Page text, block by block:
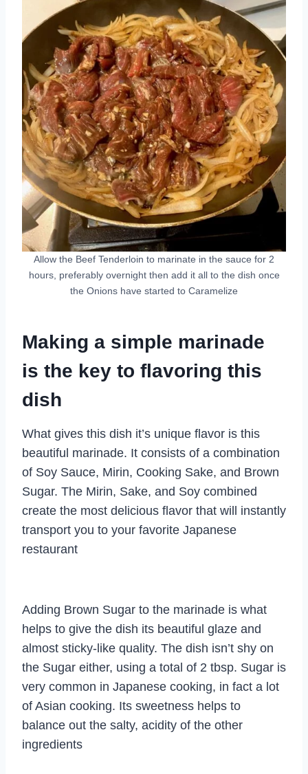
Allow the Beef Tenderloin to marinate in the sauce for 2
hours, preferably overnight then add it all to the dish once
the Onions have started to Caramelize
Making a simple marinade
is the key to flavoring this
dish
What gives this dish it’s unique flavor is this
beautiful marinade. It consists of a combination
of Soy Sauce, Mirin, Cooking Sake, and Brown
Sugar. The Mirin, Sake, and Soy combined
create the most delicious flavor that will instantly
transport you to your favorite Japanese
restaurant
Adding Brown Sugar to the marinade is what
helps to give the dish its beautiful glaze and
almost sticky-like quality. The dish isn’t shy on
the Sugar either, using a total of 2 tbsp. Sugar is
very common in Japanese cooking, in fact a lot
of Asian cooking. Its sweetness helps to
balance out the salty, acidity of the other
ingredients